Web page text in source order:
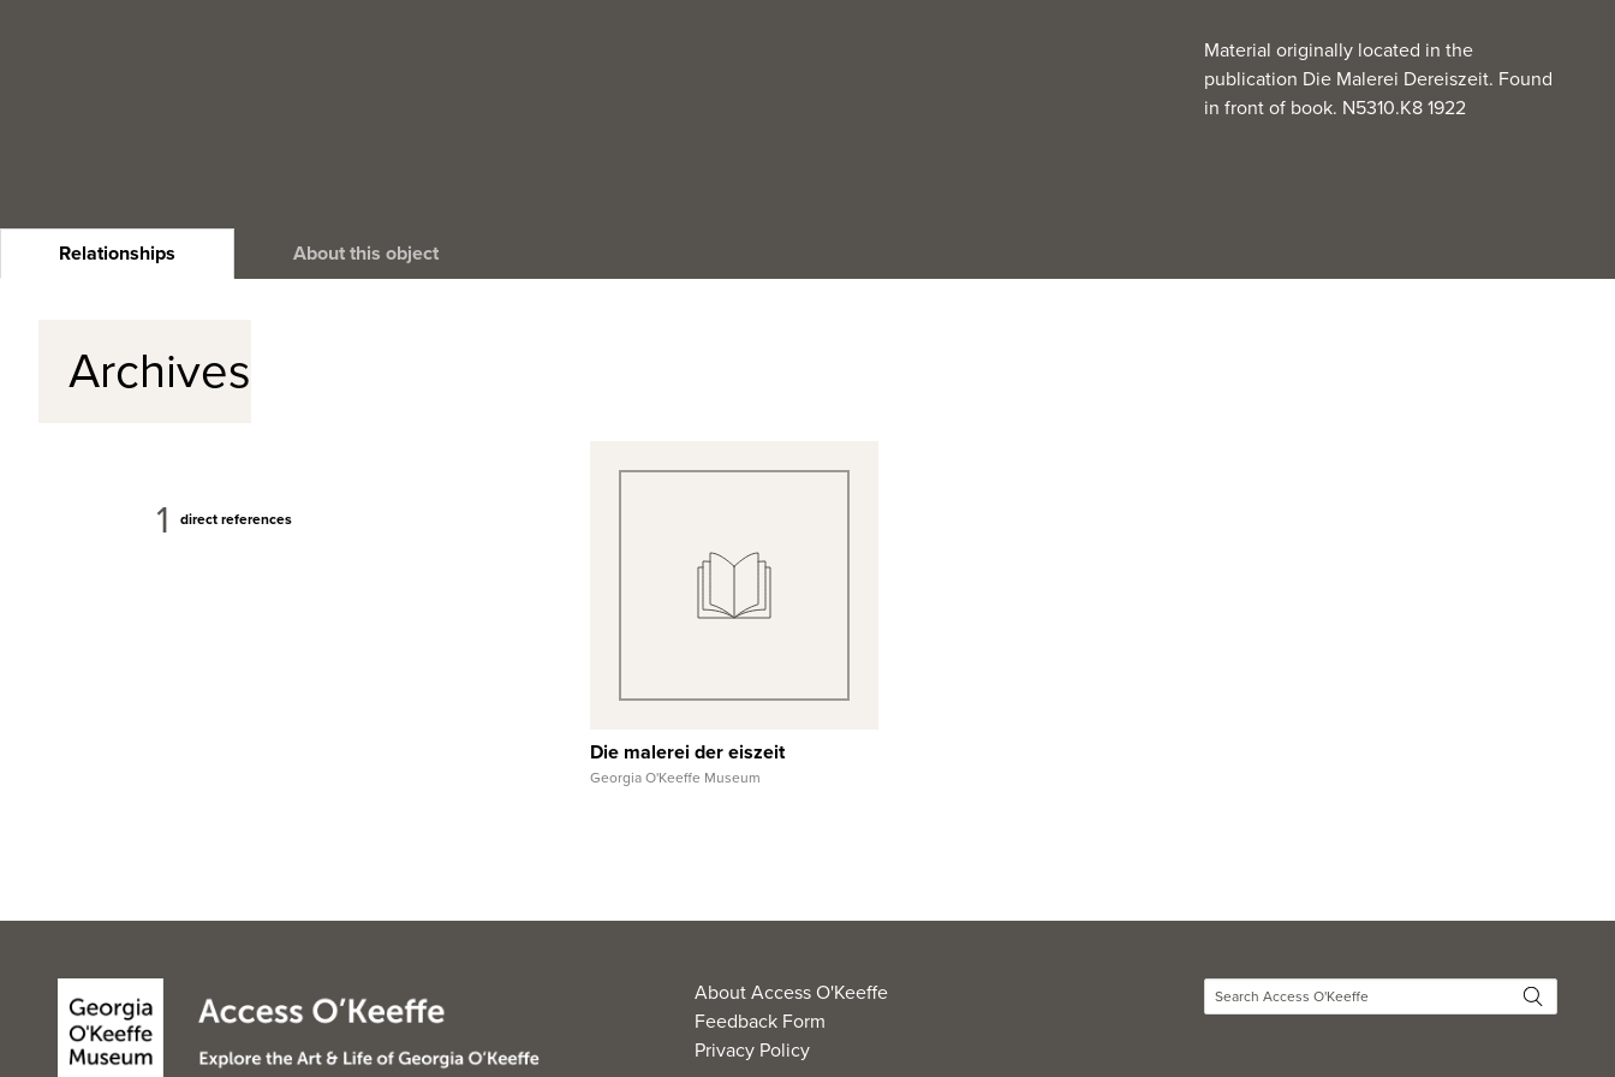
Material originally located in the
publication Die Malerei Dereiszeit. Found
in front of book. N5310.K8 1922
Relationships About this object
Archives
1 direct references
Quick View
Die malerei der eiszeit
Georgia O'Keeffe Museum
About Access O'Keeffe
Feedback Form
Privacy Policy